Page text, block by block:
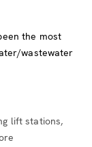
the most
wastewater
lift stations,